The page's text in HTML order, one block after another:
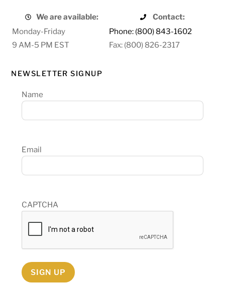
We are available:
Contact:
Monday-Friday
Phone: (800) 843-1602
9 AM-5 PM EST
Fax: (800) 826-2317
NEWSLETTER SIGNUP
Name
Email
CAPTCHA
SIGN UP